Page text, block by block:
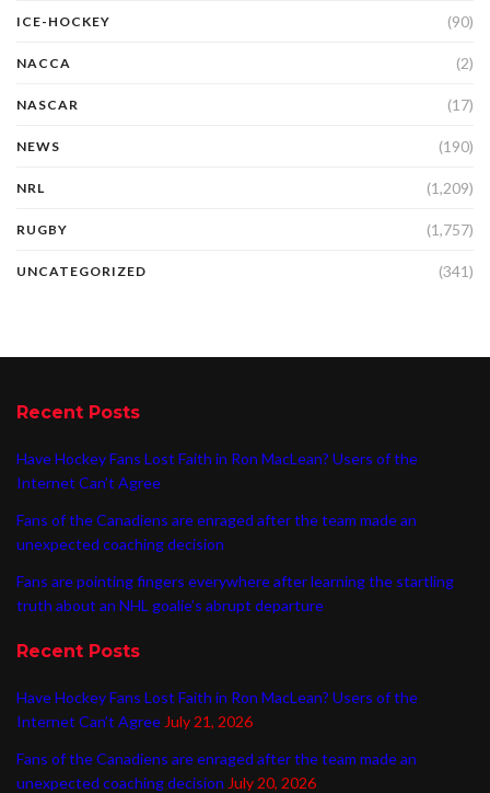
ICE-HOCKEY (90)
NACCA (2)
NASCAR (17)
NEWS (190)
NRL (1,209)
RUGBY (1,757)
UNCATEGORIZED (341)
Recent Posts
Have Hockey Fans Lost Faith in Ron MacLean? Users of the
Internet Can’t Agree
Fans of the Canadiens are enraged after the team made an
unexpected coaching decision
Fans are pointing fingers everywhere after learning the startling
truth about an NHL goalie’s abrupt departure
Recent Posts
Have Hockey Fans Lost Faith in Ron MacLean? Users of the
Internet Can’t Agree July 21, 2026
Fans of the Canadiens are enraged after the team made an
unexpected coaching decision July 20, 2026